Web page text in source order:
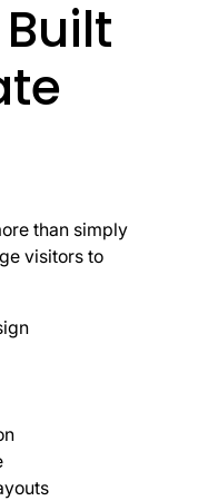
than simply
visitors to